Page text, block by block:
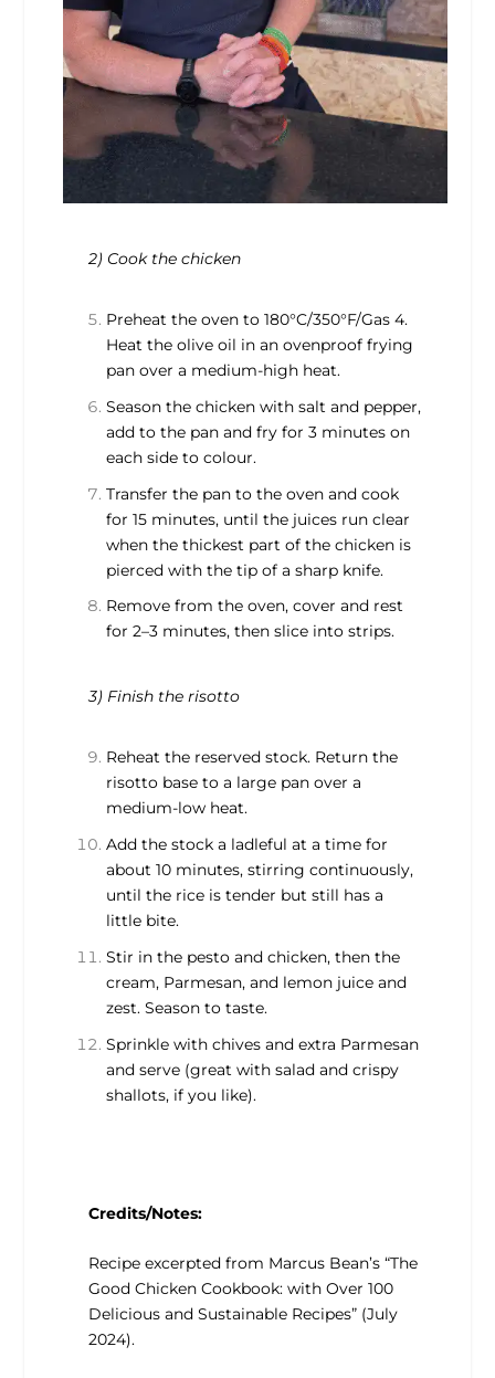
2) Cook the chicken
Preheat the oven to 180°C/350°F/Gas 4.
Heat the olive oil in an ovenproof frying
pan over a medium-high heat.
Season the chicken with salt and pepper,
add to the pan and fry for 3 minutes on
each side to colour.
Transfer the pan to the oven and cook
for 15 minutes, until the juices run clear
when the thickest part of the chicken is
pierced with the tip of a sharp knife.
Remove from the oven, cover and rest
for 2–3 minutes, then slice into strips.
3) Finish the risotto
Reheat the reserved stock. Return the
risotto base to a large pan over a
medium-low heat.
Add the stock a ladleful at a time for
about 10 minutes, stirring continuously,
until the rice is tender but still has a
little bite.
Stir in the pesto and chicken, then the
cream, Parmesan, and lemon juice and
zest. Season to taste.
Sprinkle with chives and extra Parmesan
and serve (great with salad and crispy
shallots, if you like).
Credits/Notes:
Recipe excerpted from Marcus Bean’s “The
Good Chicken Cookbook: with Over 100
Delicious and Sustainable Recipes” (July
2024).